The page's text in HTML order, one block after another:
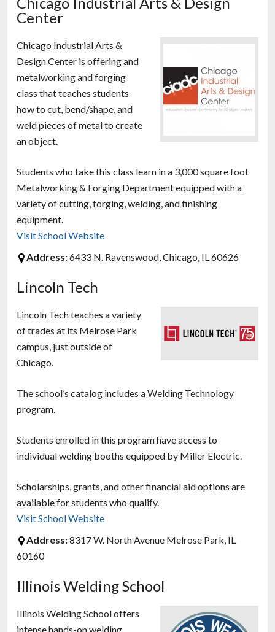
Center
Chicago Industrial Arts &
Design Center is offering and
metalworking and forging
class that teaches students
how to cut, bend/shape, and
weld pieces of metal to create
an object.
Students who take this class learn in a 3,000 square foot
Metalworking & Forging Department equipped with a
variety of cutting, forging, welding, and finishing
equipment.
Visit School Website
Address:6433 N. Ravenswood, Chicago, IL 60626
Lincoln Tech
Lincoln Tech teaches a variety
of trades at its Melrose Park
campus, just outside of
Chicago.
The school’s catalog includes a Welding Technology
program.
Students enrolled in this program have access to
individual welding booths equipped by Miller Electric.
Scholarships, grants, and other financial aid options are
available for students who qualify.
Visit School Website
Address:8317 W. North Avenue Melrose Park, IL
60160
Illinois Welding School
Illinois Welding School offers
intense hands-on welding